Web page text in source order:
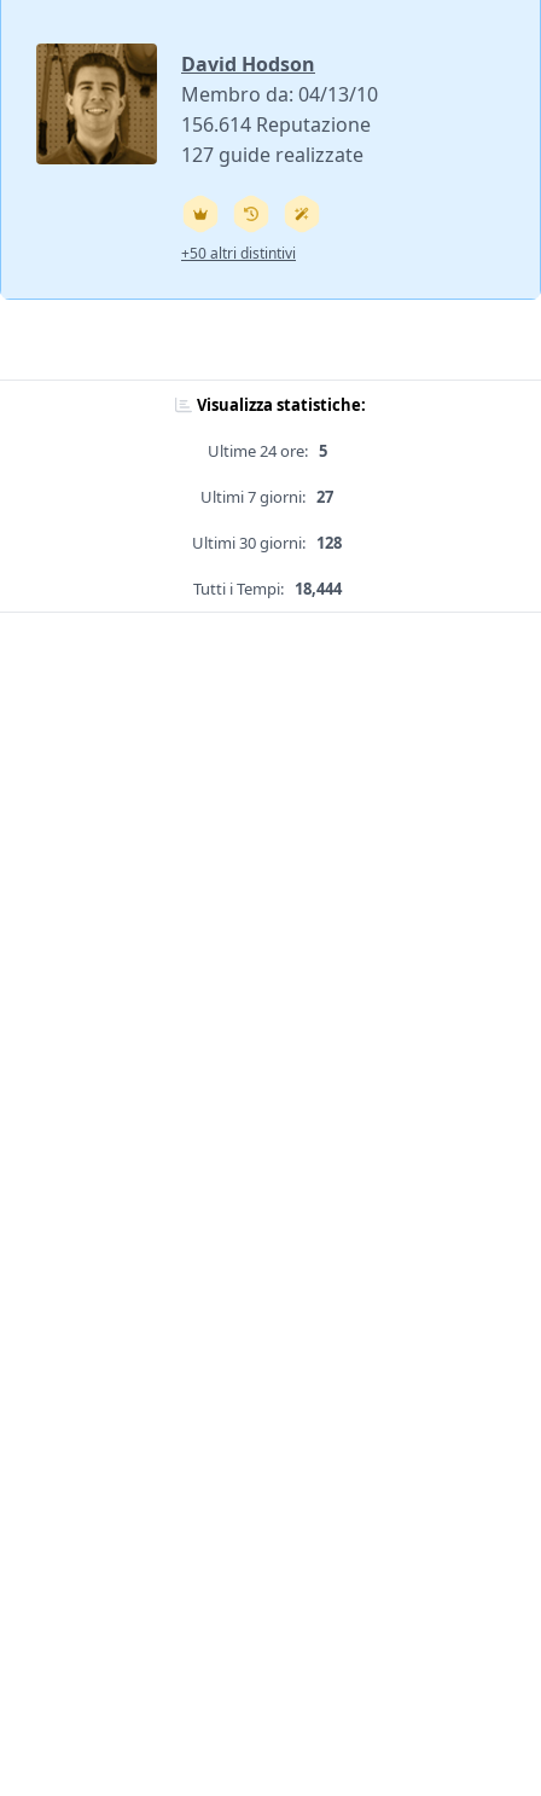
David Hodson
Membro da: 04/13/10
156.614 Reputazione
127 guide realizzate
+50 altri distintivi
Visualizza statistiche:
Ultime 24 ore: 5
Ultimi 7 giorni: 27
Ultimi 30 giorni: 128
Tutti i Tempi: 18,444